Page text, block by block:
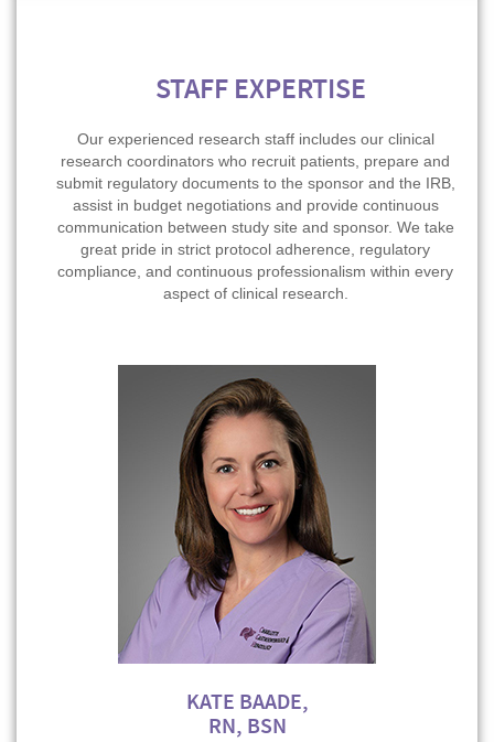
STAFF EXPERTISE
Our experienced research staff includes our clinical
research coordinators who recruit patients, prepare and
submit regulatory documents to the sponsor and the IRB,
assist in budget negotiations and provide continuous
communication between study site and sponsor. We take
great pride in strict protocol adherence, regulatory
compliance, and continuous professionalism within every
aspect of clinical research.
KATE BAADE,
RN, BSN